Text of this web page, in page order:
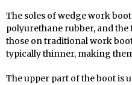
The soles of wedge work
polyurethane rubber, and the
those on traditional work
typically thinner, making
The upper part of the boot is